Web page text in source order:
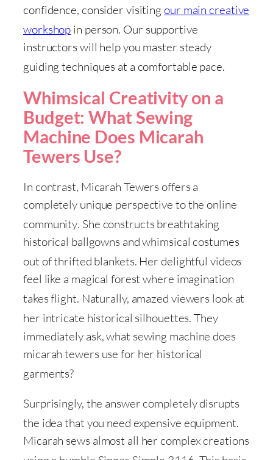
confidence, consider visiting our main creative
workshop in person. Our supportive
instructors will help you master steady
guiding techniques at a comfortable pace.
Whimsical Creativity on a
Budget: What Sewing
Machine Does Micarah
Tewers Use?
In contrast, Micarah Tewers offers a
completely unique perspective to the online
community. She constructs breathtaking
historical ballgowns and whimsical costumes
out of thrifted blankets. Her delightful videos
feel like a magical forest where imagination
takes flight. Naturally, amazed viewers look at
her intricate historical silhouettes. They
immediately ask, what sewing machine does
micarah tewers use for her historical
garments?
Surprisingly, the answer completely disrupts
the idea that you need expensive equipment.
Micarah sews almost all her complex creations